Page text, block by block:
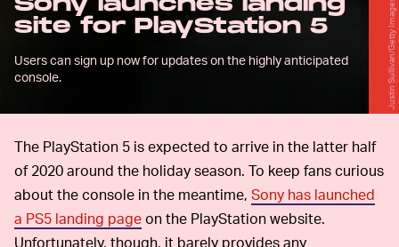
site for PlayStation 5
Users can sign up now for updates on the highly anticipated
console.
The PlayStation 5 is expected to arrive in the latter half
of 2020 around the holiday season. To keep fans curious
about the console in the meantime, Sony has launched
a PS5 landing pageon the PlayStation website.
Unfortunately, though, it barely provides any